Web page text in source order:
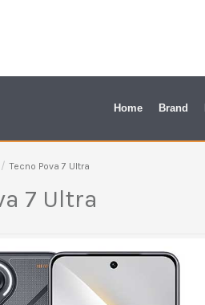
Home Brand
Tecno Pova 7 Ultra
7 Ultra